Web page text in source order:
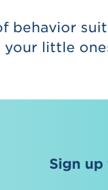
behavior
little
Sign